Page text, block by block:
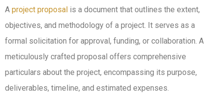
A project proposal is a document that outlines the extent,
objectives, and methodology of a project. It serves as a
formal solicitation for approval, funding, or collaboration. A
meticulously crafted proposal offers comprehensive
particulars about the project, encompassing its purpose,
deliverables, timeline, and estimated expenses.